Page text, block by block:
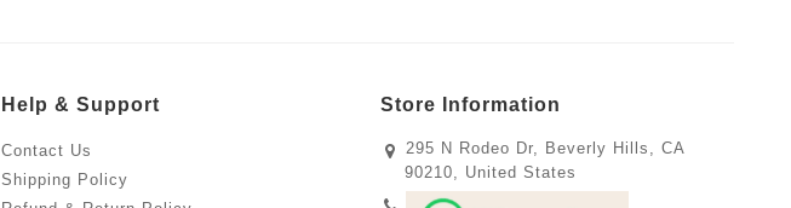
Help & Support
Contact Us
Shipping Policy
Store Information
295 N Rodeo Dr, Beverly Hills, CA
90210, United States